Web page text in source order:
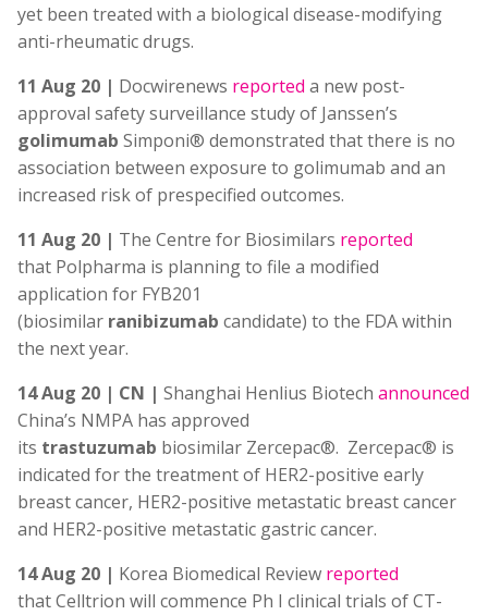
yet been treated with a biological disease-modifying
anti-rheumatic drugs.
11 Aug 20 | Docwirenews reported a new post-
approval safety surveillance study of Janssen’s
golimumab Simponi® demonstrated that there is no
association between exposure to golimumab and an
increased risk of prespecified outcomes.
11 Aug 20 | The Centre for Biosimilars reported
that Polpharma is planning to file a modified
application for FYB201
(biosimilar ranibizumab candidate) to the FDA within
the next year.
14 Aug 20 | CN | Shanghai Henlius Biotech announced
China’s NMPA has approved
its trastuzumab biosimilar Zercepac®. Zercepac® is
indicated for the treatment of HER2-positive early
breast cancer, HER2-positive metastatic breast cancer
and HER2-positive metastatic gastric cancer.
14 Aug 20 | Korea Biomedical Review reported
that Celltrion will commence Ph I clinical trials of CT-